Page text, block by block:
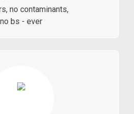
no contaminants,
no bs - ever